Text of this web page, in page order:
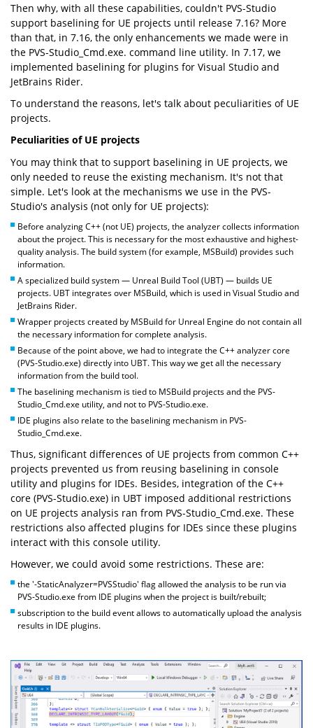
Then why, with all these capabilities, couldn't PVS-Studio
support baselining for UE projects until release 7.16? More
than that, in 7.16, the only enhancements we made were in
the PVS-Studio_Cmd.exe. command line utility. In 7.17, we
implemented baselining for plugins for Visual Studio and
JetBrains Rider.
To understand the reasons, let's talk about peculiarities of UE
projects.
Peculiarities of UE projects
You may think that to support baselining in UE projects, we
only needed to reuse the existing mechanism. It's not that
simple. Let's look at the mechanisms we use in the PVS-
Studio's analysis (not only for UE projects):
Before analyzing C++ (not UE) projects, the analyzer collects information
about the project. This is necessary for the most exhaustive and highest-
quality analysis. The build system (for example, MSBuild) provides such
information.
A specialized build system — Unreal Build Tool (UBT) — builds UE
projects. UBT integrates over MSBuild, which is used in Visual Studio and
JetBrains Rider.
Wrapper projects created by MSBuild for Unreal Engine do not contain all
the necessary information for complete analysis.
Because of the point above, we had to integrate the C++ analyzer core
(PVS-Studio.exe) directly into UBT. This way we get all the necessary
information from the build tool.
The baselining mechanism is tied to MSBuild projects and the PVS-
Studio_Cmd.exe utility, and not to PVS-Studio.exe.
IDE plugins also relate to the baselining mechanism in PVS-
Studio_Cmd.exe.
Thus, significant differences of UE projects from common C++
projects prevented us from reusing baselining in console
utility and plugins for IDEs. Besides, integration of the C++
core (PVS-Studio.exe) in UBT imposed additional restrictions
on UE projects analysis ran from PVS-Studio_Cmd.exe. These
restrictions also affected plugins for IDEs since these plugins
interact with this console utility.
However, we could avoid some restrictions. These are:
the '-StaticAnalyzer=PVSStudio' flag allowed the analysis to be run via
PVS-Studio.exe from IDE plugins when the project is built/rebuilt;
subscription to the build event allows to automatically upload the analysis
results in IDE plugins.